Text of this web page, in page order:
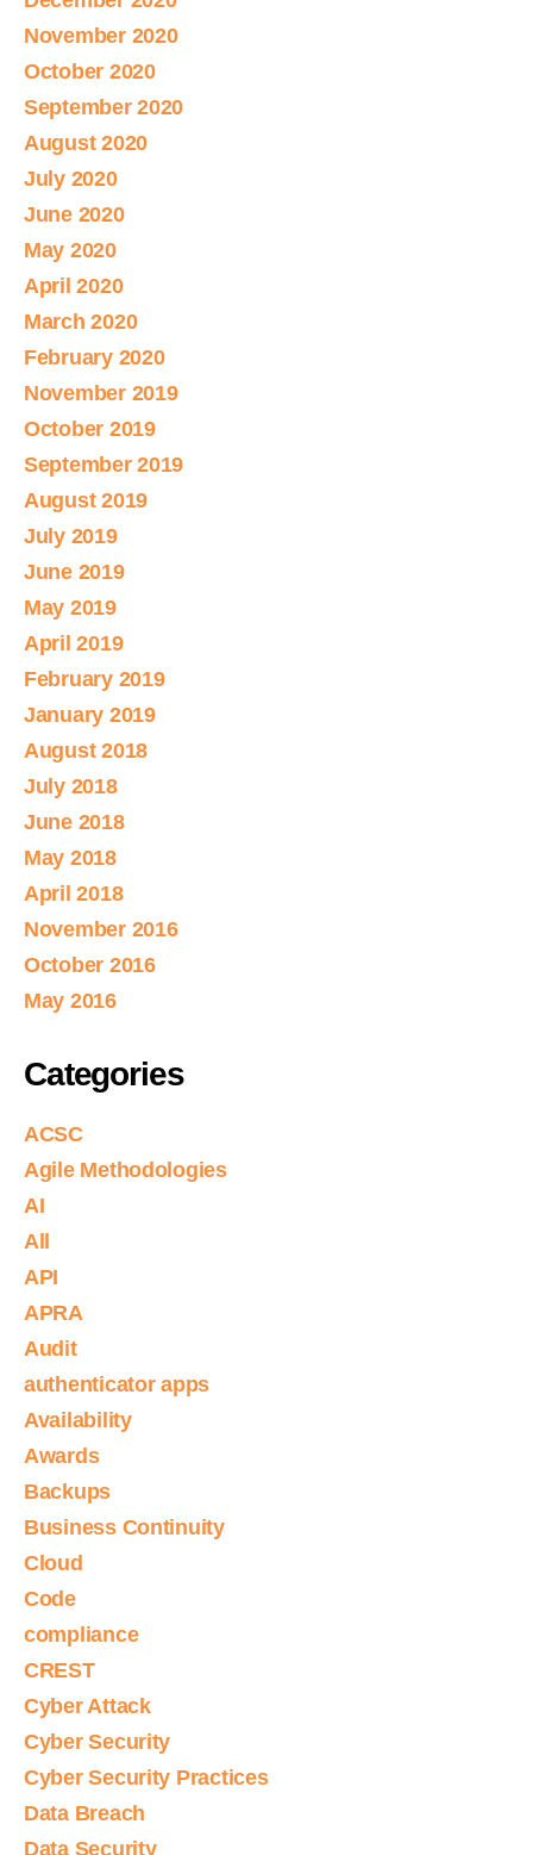
November 2020
October 2020
September 2020
August 2020
July 2020
June 2020
May 2020
April 2020
March 2020
February 2020
November 2019
October 2019
September 2019
August 2019
July 2019
June 2019
May 2019
April 2019
February 2019
January 2019
August 2018
July 2018
June 2018
May 2018
April 2018
November 2016
October 2016
May 2016
Categories
ACSC
Agile Methodologies
AI
All
API
APRA
Audit
authenticator apps
Availability
Awards
Backups
Business Continuity
Cloud
Code
compliance
CREST
Cyber Attack
Cyber Security
Cyber Security Practices
Data Breach
Data Security